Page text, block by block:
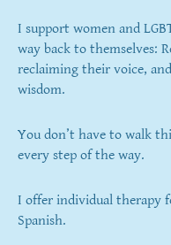
​I support women and
way back to themselves:
reclaiming their voice,
wisdom.
You don’t have to walk
every step of the way.
I offer individual therapy
Spanish.